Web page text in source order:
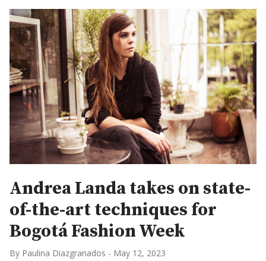
Andrea Landa takes on state-
of-the-art techniques for
Bogotá Fashion Week
By Paulina Diazgranados - May 12, 2023